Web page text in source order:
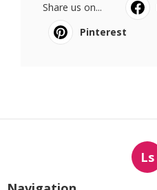
Share us on...
Pinterest
Ls